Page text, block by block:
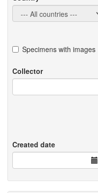
Specimens with images
Collector
Created date